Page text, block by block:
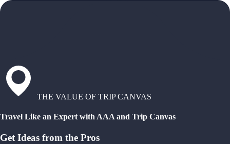
THE VALUE OF TRIP CANVAS
Travel Like an Expert with AAA and Trip Canvas
Get Ideas from the Pros